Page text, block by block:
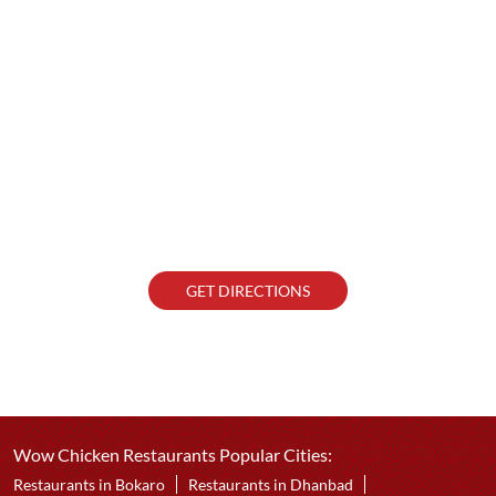
GET DIRECTIONS
Wow Chicken Restaurants Popular Cities:
Restaurants in Bokaro Restaurants in Dhanbad